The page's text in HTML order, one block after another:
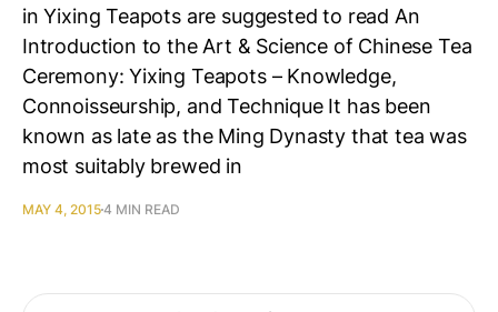
in Yixing Teapots are suggested to read An
Introduction to the Art & Science of Chinese Tea
Ceremony: Yixing Teapots – Knowledge,
Connoisseurship, and Technique It has been
known as late as the Ming Dynasty that tea was
most suitably brewed in
MAY 4, 20154 MIN READ